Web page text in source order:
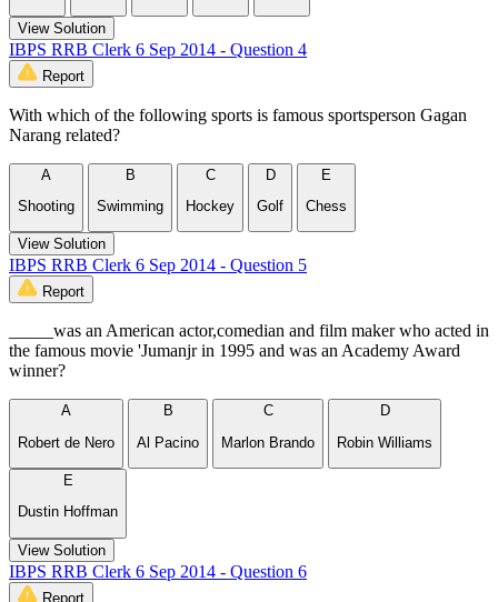
View Solution
IBPS RRB Clerk 6 Sep 2014 - Question 4
Report
With which of the following sports is famous sportsperson Gagan
Narang related?
A
Shooting
B
Swimming
C
Hockey
D
Golf
E
Chess
View Solution
IBPS RRB Clerk 6 Sep 2014 - Question 5
Report
_____was an American actor,comedian and film maker who acted in
the famous movie 'Jumanjr in 1995 and was an Academy Award
winner?
A
Robert de Nero
B
Al Pacino
C
Marlon Brando
D
Robin Williams
E
Dustin Hoffman
View Solution
IBPS RRB Clerk 6 Sep 2014 - Question 6
Report